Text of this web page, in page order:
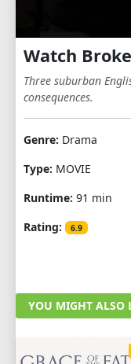
Watch
Three suburban
consequences.
Genre: Drama
Type: MOVIE
Runtime: 91 min
Rating:
6.9
YOU MIGHT ALSO